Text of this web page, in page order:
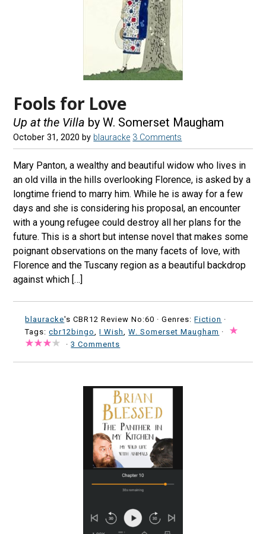
Fools for Love
Up at the Villa by W. Somerset Maugham
October 31, 2020 by blauracke 3 Comments
Mary Panton, a wealthy and beautiful widow who lives in
an old villa in the hills overlooking Florence, is asked by a
longtime friend to marry him. While he is away for a few
days and she is considering his proposal, an encounter
with a young refugee could destroy all her plans for the
future. This is a short but intense novel that makes some
poignant observations on the many facets of love, with
Florence and the Tuscany region as a beautiful backdrop
against which […]
blauracke's CBR12 Review No:60 ·Genres:Fiction ·
Tags:cbr12bingo ,I Wish ,W. Somerset Maugham ·
·3 Comments